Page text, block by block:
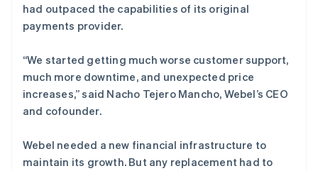
had outpaced the capabilities of its original
payments provider.
“We started getting much worse customer support,
much more downtime, and unexpected price
increases,” said Nacho Tejero Mancho, Webel’s CEO
and cofounder.
Webel needed a new financial infrastructure to
maintain its growth. But any replacement had to